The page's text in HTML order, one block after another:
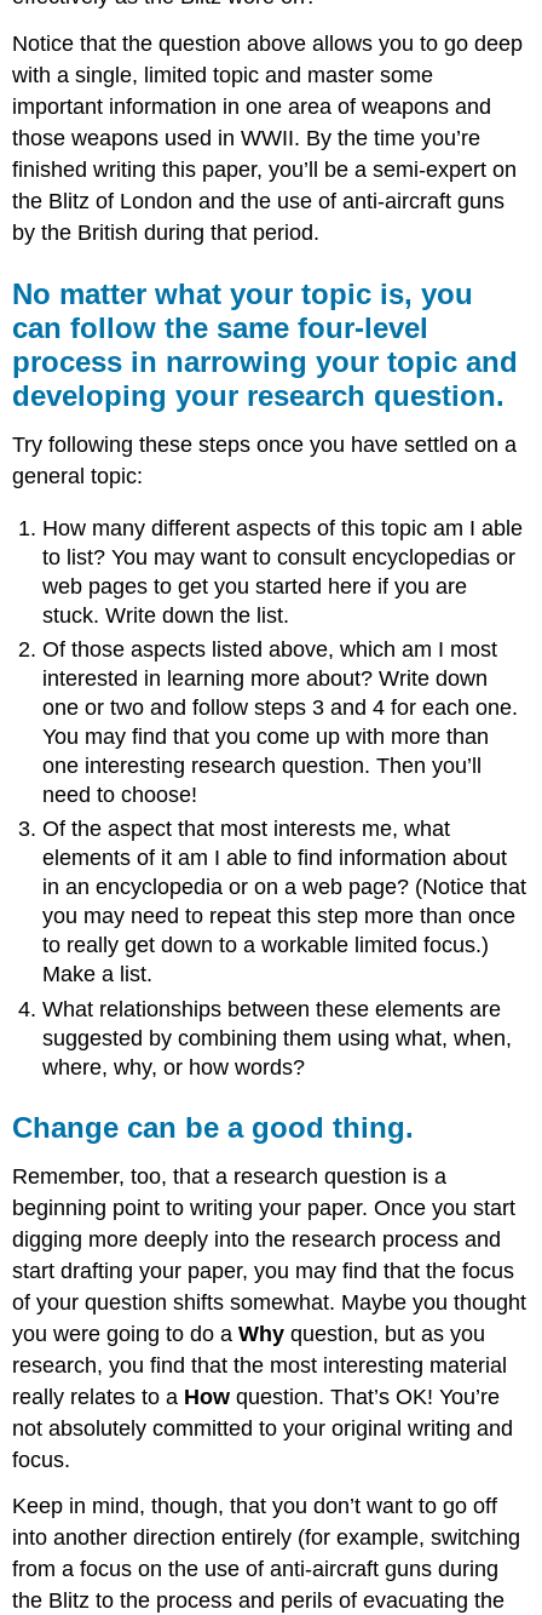
Notice that the question above allows you to go deep
with a single, limited topic and master some
important information in one area of weapons and
those weapons used in WWII. By the time you’re
finished writing this paper, you’ll be a semi-expert on
the Blitz of London and the use of anti-aircraft guns
by the British during that period.
No matter what your topic is, you
can follow the same four-level
process in narrowing your topic and
developing your research question.
Try following these steps once you have settled on a
general topic:
How many different aspects of this topic am I able
to list? You may want to consult encyclopedias or
web pages to get you started here if you are
stuck. Write down the list.
Of those aspects listed above, which am I most
interested in learning more about? Write down
one or two and follow steps 3 and 4 for each one.
You may find that you come up with more than
one interesting research question. Then you’ll
need to choose!
Of the aspect that most interests me, what
elements of it am I able to find information about
in an encyclopedia or on a web page? (Notice that
you may need to repeat this step more than once
to really get down to a workable limited focus.)
Make a list.
What relationships between these elements are
suggested by combining them using what, when,
where, why, or how words?
Change can be a good thing.
Remember, too, that a research question is a
beginning point to writing your paper. Once you start
digging more deeply into the research process and
start drafting your paper, you may find that the focus
of your question shifts somewhat. Maybe you thought
you were going to do aWhyquestion, but as you
research, you find that the most interesting material
really relates to a Howquestion. That’s OK! You’re
not absolutely committed to your original writing and
focus.
Keep in mind, though, that you don’t want to go off
into another direction entirely (for example, switching
from a focus on the use of anti-aircraft guns during
the Blitz to the process and perils of evacuating the